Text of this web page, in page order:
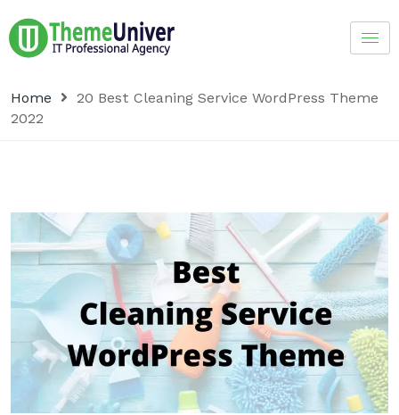
Home
20 Best Cleaning Service WordPress Theme
2022